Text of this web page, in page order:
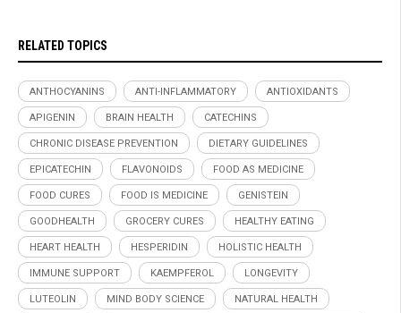
RELATED TOPICS
ANTHOCYANINS ANTI-INFLAMMATORY ANTIOXIDANTS
APIGENIN BRAIN HEALTH CATECHINS
CHRONIC DISEASE PREVENTION DIETARY GUIDELINES
EPICATECHIN FLAVONOIDS FOOD AS MEDICINE
FOOD CURES FOOD IS MEDICINE GENISTEIN
GOODHEALTH GROCERY CURES HEALTHY EATING
HEART HEALTH HESPERIDIN HOLISTIC HEALTH
IMMUNE SUPPORT KAEMPFEROL LONGEVITY
LUTEOLIN MIND BODY SCIENCE NATURAL HEALTH